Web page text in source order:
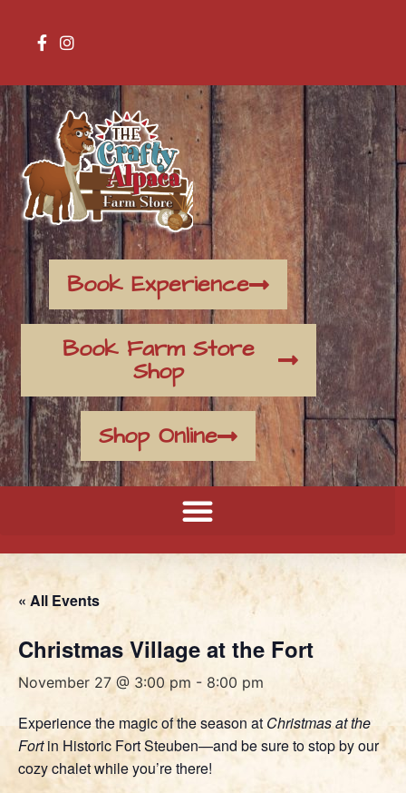
Book Experience
Book Farm Store
Shop
Shop Online
« All Events
Christmas Village at the Fort
November 27 @ 3:00 pm - 8:00 pm
Experience the magic of the season at Christmas at the
Fortin Historic Fort Steuben—and be sure to stop by our
cozy chalet while you’re there!